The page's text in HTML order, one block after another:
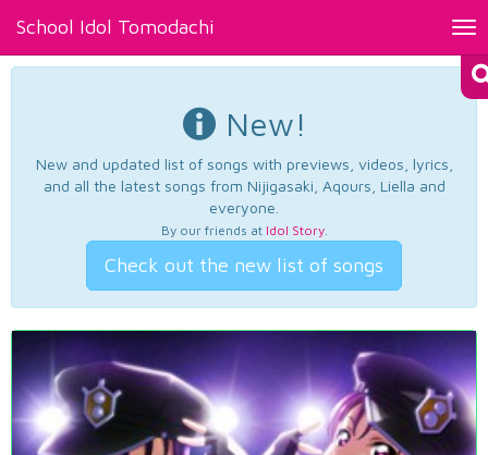
School Idol Tomodachi
New!
New and updated list of songs with previews, videos, lyrics,
and all the latest songs from Nijigasaki, Aqours, Liella and
everyone.
By our friends at Idol Story.
Check out the new list of songs